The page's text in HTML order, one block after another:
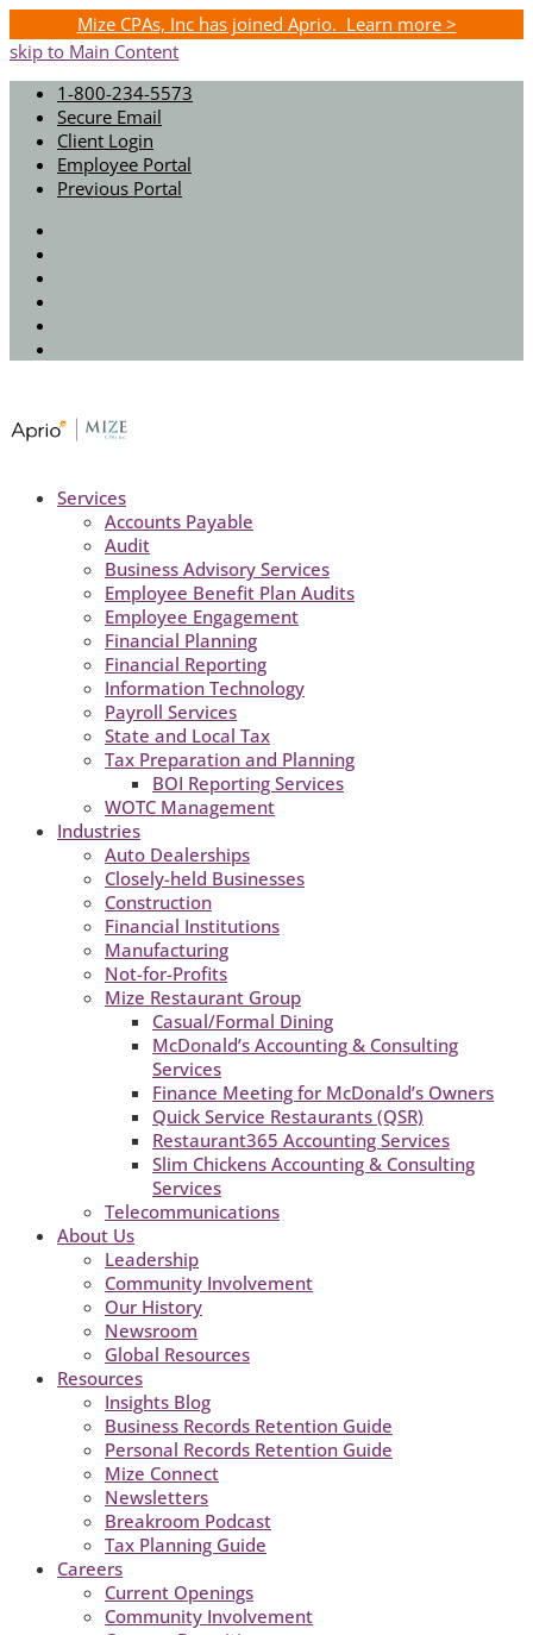
Mize CPAs, Inc has joined Aprio. Learn more >
skip to Main Content
1-800-234-5573
Secure Email
Client Login
Employee Portal
Previous Portal
Services
Accounts Payable
Audit
Business Advisory Services
Employee Benefit Plan Audits
Employee Engagement
Financial Planning
Financial Reporting
Information Technology
Payroll Services
State and Local Tax
Tax Preparation and Planning
BOI Reporting Services
WOTC Management
Industries
Auto Dealerships
Closely-held Businesses
Construction
Financial Institutions
Manufacturing
Not-for-Profits
Mize Restaurant Group
Casual/Formal Dining
McDonald’s Accounting & Consulting
Services
Finance Meeting for McDonald’s Owners
Quick Service Restaurants (QSR)
Restaurant365 Accounting Services
Slim Chickens Accounting & Consulting
Services
Telecommunications
About Us
Leadership
Community Involvement
Our History
Newsroom
Global Resources
Resources
Insights Blog
Business Records Retention Guide
Personal Records Retention Guide
Mize Connect
Newsletters
Breakroom Podcast
Tax Planning Guide
Careers
Current Openings
Community Involvement